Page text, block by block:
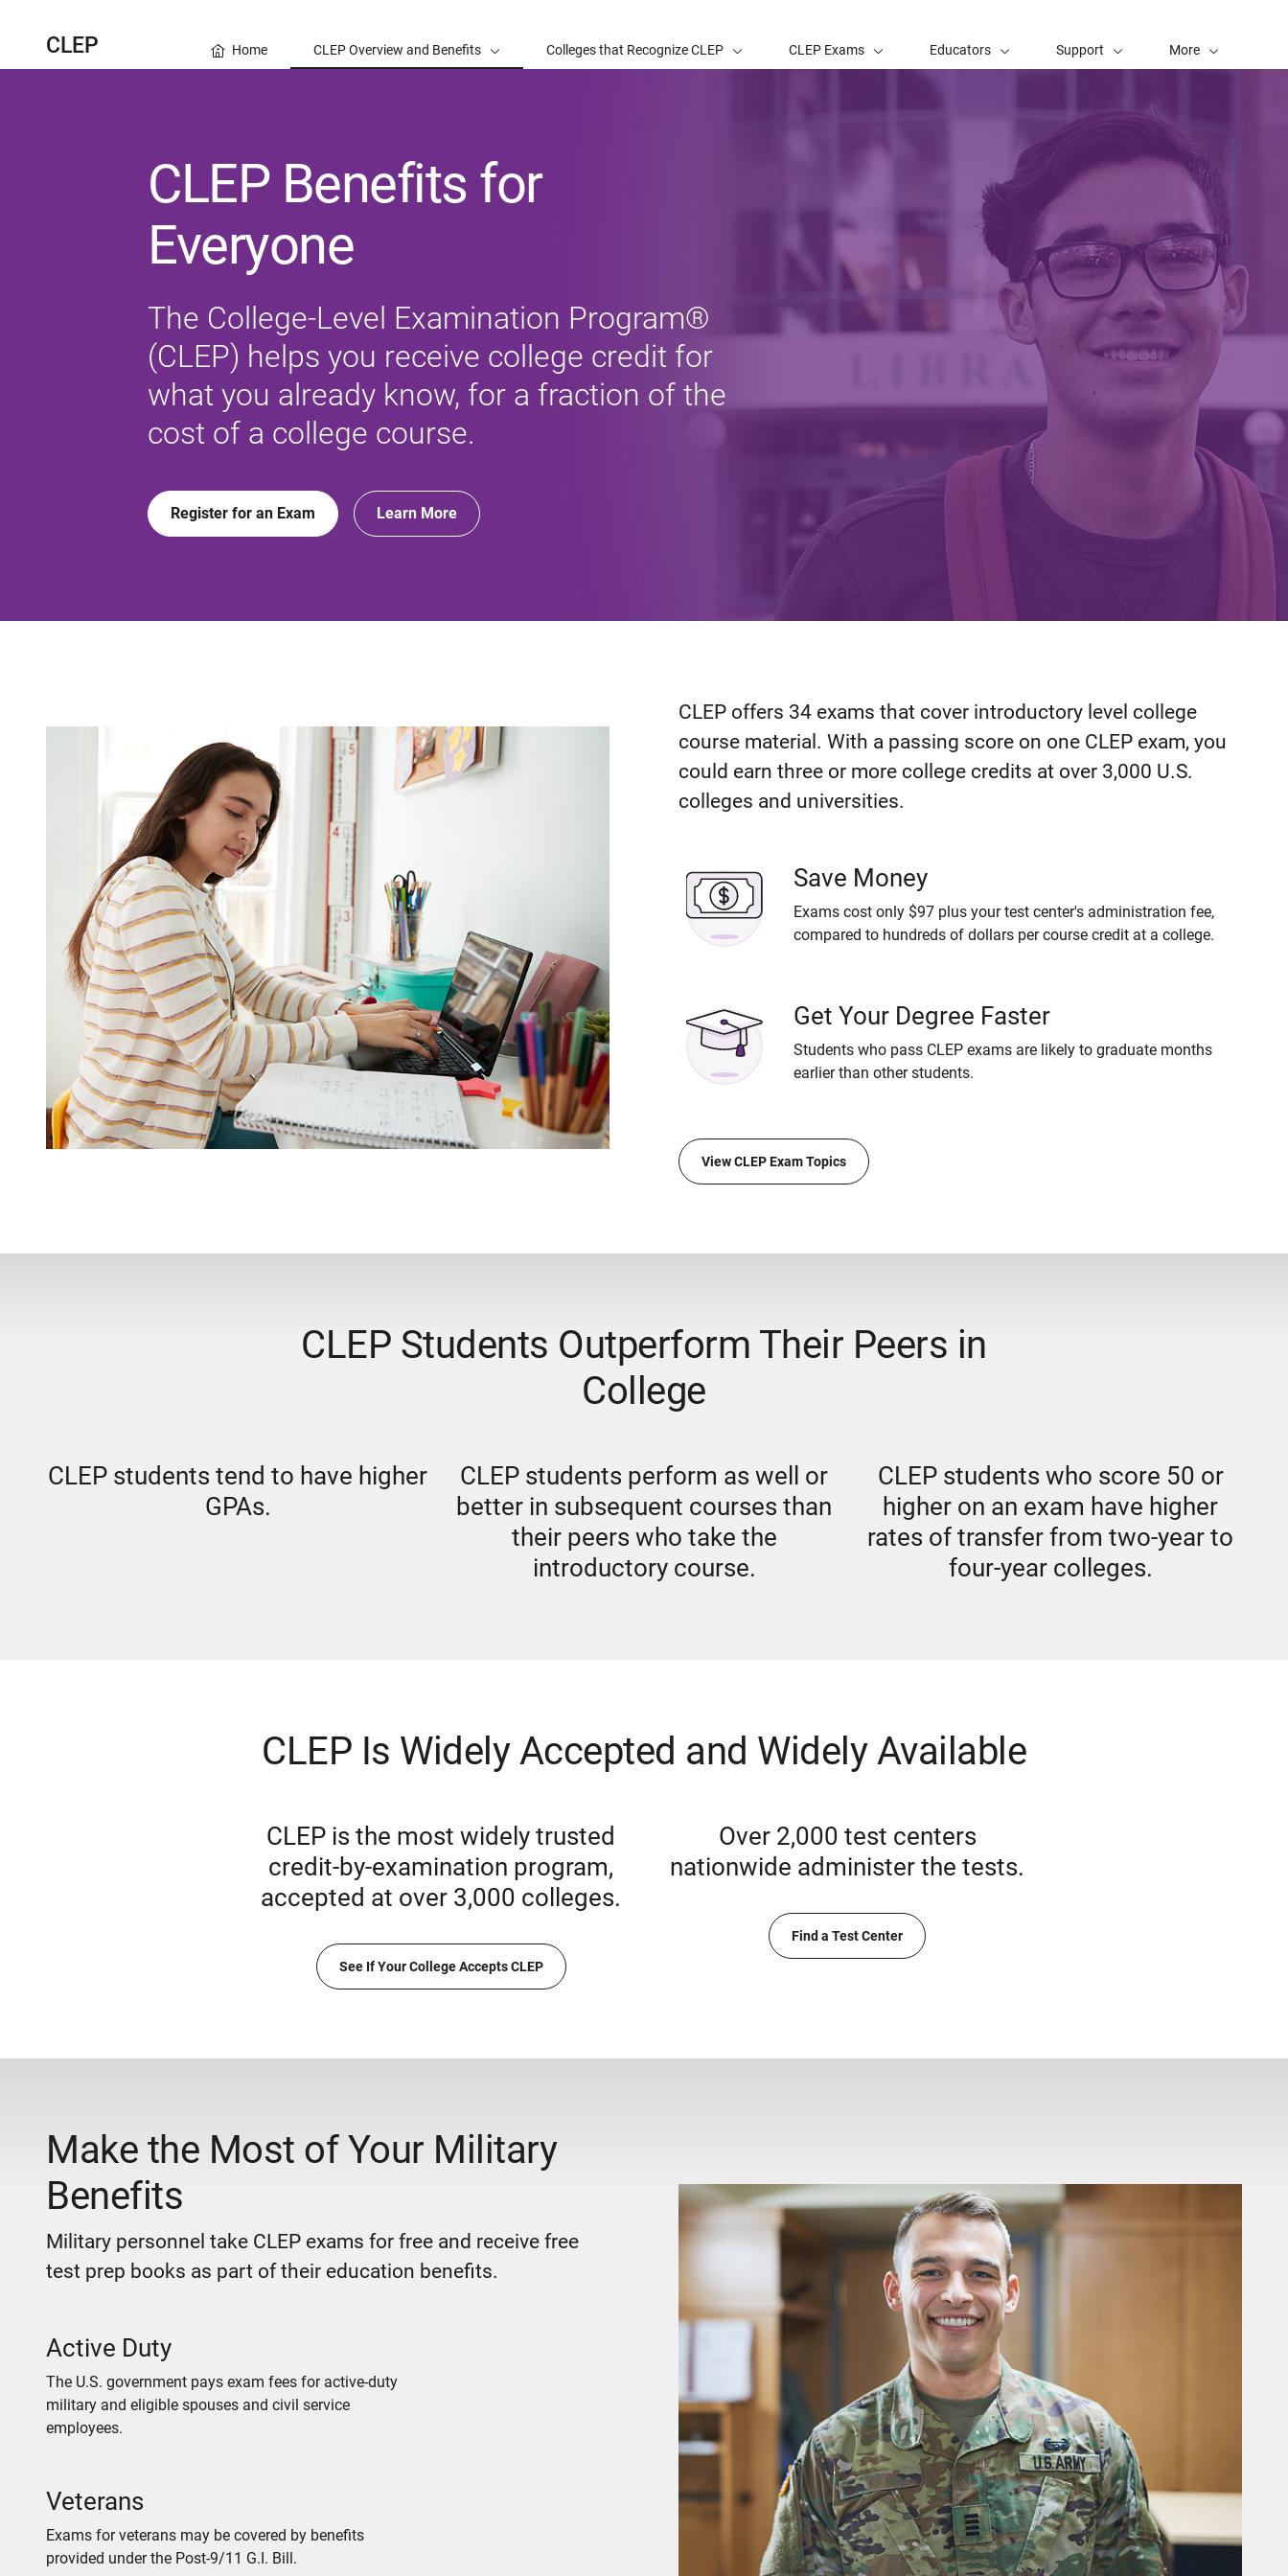
CLEP Home CLEP Overview and Benefits Colleges that Recognize CLEP CLEP Exams Educators Support More
CLEP Benefits for
Everyone
The College-Level Examination Program®
(CLEP) helps you receive college credit for
what you already know, for a fraction of the
cost of a college course.
Register for an Exam Learn More
CLEP offers 34 exams that cover introductory level college
course material. With a passing score on one CLEP exam, you
could earn three or more college credits at over 3,000 U.S.
colleges and universities.
Save Money
Exams cost only $97 plus your test center's administration fee,
compared to hundreds of dollars per course credit at a college.
Get Your Degree Faster
Students who pass CLEP exams are likely to graduate months
earlier than other students.
View CLEP Exam Topics
CLEP Students Outperform Their Peers in
College
CLEP students tend to have higher
GPAs.
CLEP students perform as well or
better in subsequent courses than
their peers who take the
introductory course.
CLEP students who score 50 or
higher on an exam have higher
rates of transfer from two-year to
four-year colleges.
CLEP Is Widely Accepted and Widely Available
CLEP is the most widely trusted
credit-by-examination program,
accepted at over 3,000 colleges.
See If Your College Accepts CLEP
Over 2,000 test centers
nationwide administer the tests.
Find a Test Center
Make the Most of Your Military
Benefits
Military personnel take CLEP exams for free and receive free
test prep books as part of their education benefits.
Active Duty
The U.S. government pays exam fees for active-duty
military and eligible spouses and civil service
employees.
Veterans
Exams for veterans may be covered by benefits
provided under the Post-9/11 G.I. Bill.